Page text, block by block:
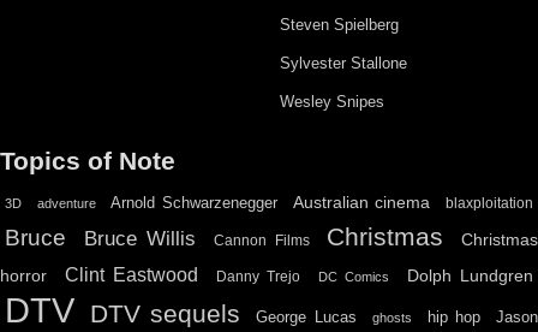
Steven Spielberg
Sylvester Stallone
Wesley Snipes
Topics of Note
3D adventure Arnold Schwarzenegger Australian cinema blaxploitation
Bruce Bruce Willis Cannon Films Christmas
Christmas
horror
Clint Eastwood Danny Trejo DC Comics Dolph Lundgren
DTV DTV sequels George Lucas ghosts hip hop
Jason